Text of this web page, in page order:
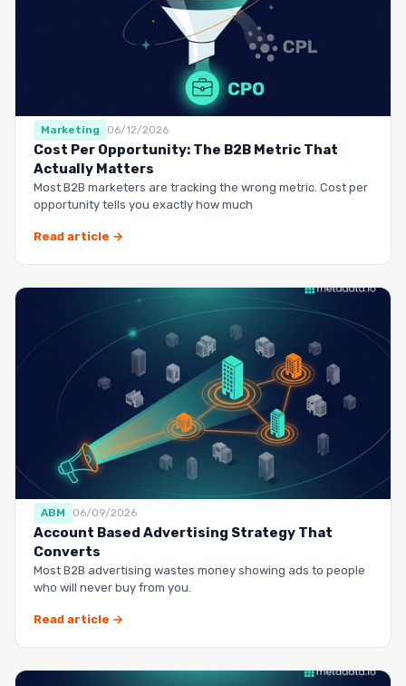
Marketing 06/12/2026
Cost Per Opportunity: The B2B Metric That
Actually Matters
Most B2B marketers are tracking the wrong metric. Cost per
opportunity tells you exactly how much
Read article →
ABM 06/09/2026
Account Based Advertising Strategy That
Converts
Most B2B advertising wastes money showing ads to people
who will never buy from you.
Read article →